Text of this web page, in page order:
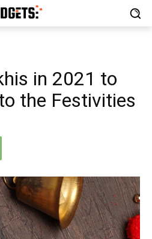
in 2021 to
the Festivities